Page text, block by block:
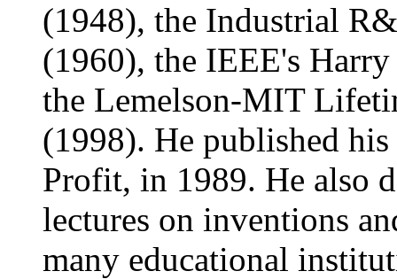
(1948), the Industrial
(1960), the IEEE's
the Lemelson-MIT
(1998). He published
Profit, in 1989. He also
lectures on inventions
many educational